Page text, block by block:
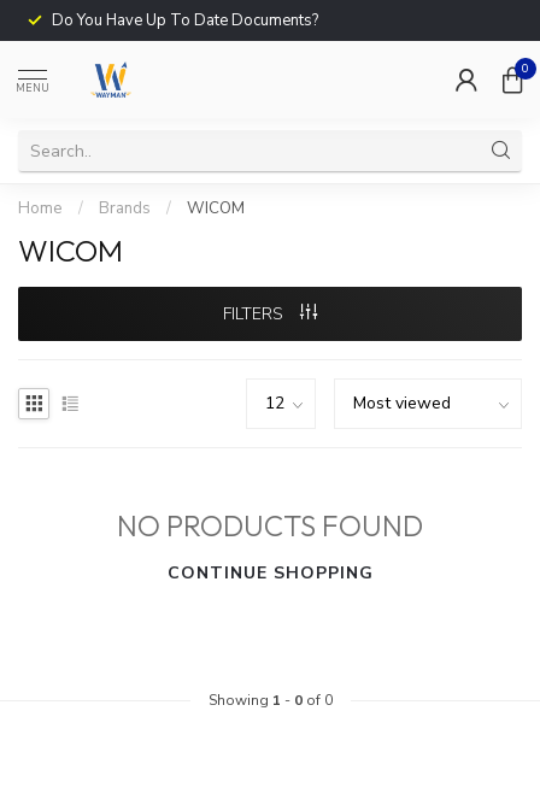
Do You Have Up To Date Documents?
MENU
0
Home / Brands / WICOM
WICOM
FILTERS
NO PRODUCTS FOUND
CONTINUE SHOPPING
Showing 1 - 0of 0